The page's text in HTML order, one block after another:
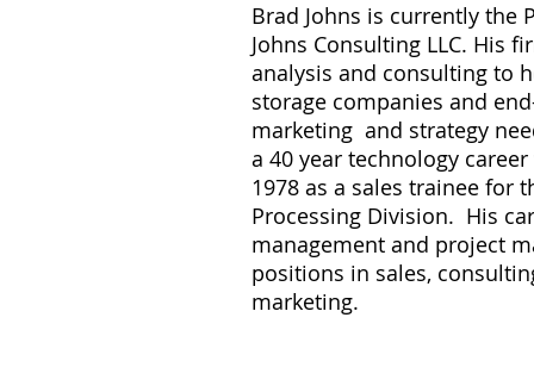
Brad Johns is currently the
Johns Consulting LLC. His
analysis and consulting to
storage companies and
marketing and strategy
a 40 year technology
1978 as a sales trainee for
Processing Division. His
management and project
positions in sales,
marketing.